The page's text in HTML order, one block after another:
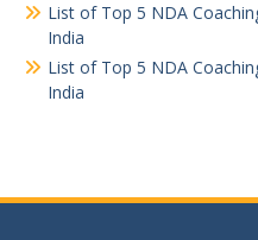
List of Top 5 NDA
India
List of Top 5 NDA
India